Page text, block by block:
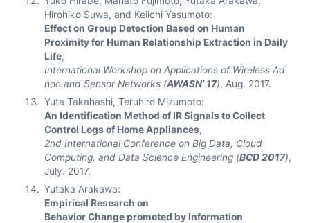
Hirohiko Suwa, and Keiichi Yasumoto:
Effect on Group Detection Based on Human
Proximity for Human Relationship Extraction in Daily
Life,
International Workshop on Applications of Wireless Ad
hoc and Sensor Networks (AWASN’ 17), Aug. 2017.
Yuta Takahashi, Teruhiro Mizumoto:
An Identification Method of IR Signals to Collect
Control Logs of Home Appliances,
2nd International Conference on Big Data, Cloud
Computing, and Data Science Engineering (BCD 2017),
July. 2017.
Yutaka Arakawa:
Empirical Research on
Behavior Change promoted by Information